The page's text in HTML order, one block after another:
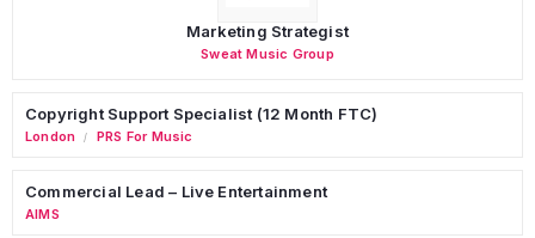
Marketing Strategist
Sweat Music Group
Copyright Support Specialist (12 Month FTC)
London / PRS For Music
Commercial Lead – Live Entertainment
AIMS